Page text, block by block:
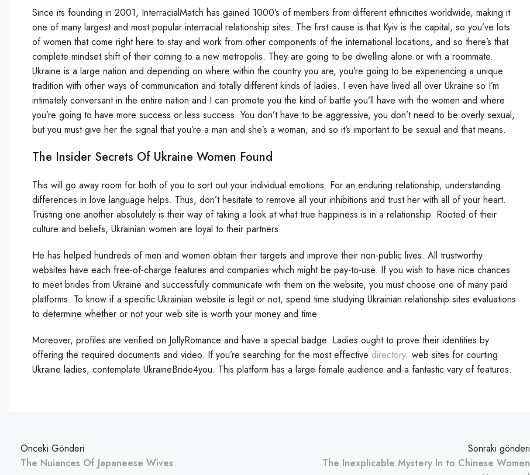
Since its founding in 2001, InterracialMatch has gained 1000’s of members from different ethnicities worldwide, making it
one of many largest and most popular interracial relationship sites. The first cause is that Kyiv is the capital, so you’ve lots
of women that come right here to stay and work from other components of the international locations, and so there’s that
complete mindset shift of their coming to a new metropolis. They are going to be dwelling alone or with a roommate.
Ukraine is a large nation and depending on where within the country you are, you’re going to be experiencing a unique
tradition with other ways of communication and totally different kinds of ladies. I even have lived all over Ukraine so I’m
intimately conversant in the entire nation and I can promote you the kind of battle you’ll have with the women and where
you’re going to have more success or less success. You don’t have to be aggressive, you don’t need to be overly sexual,
but you must give her the signal that you’re a man and she’s a woman, and so it’s important to be sexual and that means.
The Insider Secrets Of Ukraine Women Found
This will go away room for both of you to sort out your individual emotions. For an enduring relationship, understanding
differences in love language helps. Thus, don’t hesitate to remove all your inhibitions and trust her with all of your heart.
Trusting one another absolutely is their way of taking a look at what true happiness is in a relationship. Rooted of their
culture and beliefs, Ukrainian women are loyal to their partners.
He has helped hundreds of men and women obtain their targets and improve their non-public lives. All trustworthy
websites have each free-of-charge features and companies which might be pay-to-use. If you wish to have nice chances
to meet brides from Ukraine and successfully communicate with them on the website, you must choose one of many paid
platforms. To know if a specific Ukrainian website is legit or not, spend time studying Ukrainian relationship sites evaluations
to determine whether or not your web site is worth your money and time.
Moreover, profiles are verified on JollyRomance and have a special badge. Ladies ought to prove their identities by
offering the required documents and video. If you’re searching for the most effective directory web sites for courting
Ukraine ladies, contemplate UkraineBride4you. This platform has a large female audience and a fantastic vary of features.
Önceki Gönderi
The Nuiances Of Japaneese Wives
Sonraki gönderi
The Inexplicable Mystery In to Chinese Women